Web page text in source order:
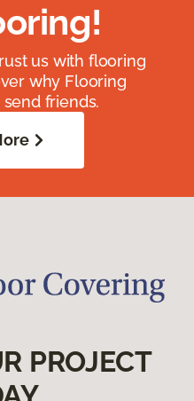
us with flooring
why Flooring
friends.
PROJECT